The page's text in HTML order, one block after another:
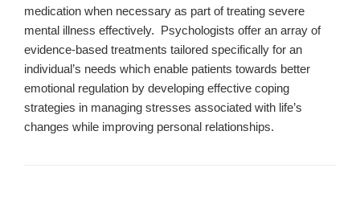
medication when necessary as part of treating severe
mental illness effectively. Psychologists offer an array of
evidence-based treatments tailored specifically for an
individual’s needs which enable patients towards better
emotional regulation by developing effective coping
strategies in managing stresses associated with life’s
changes while improving personal relationships.